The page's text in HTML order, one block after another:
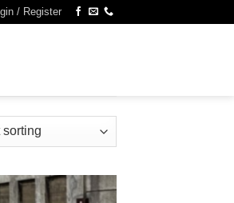
/ Register